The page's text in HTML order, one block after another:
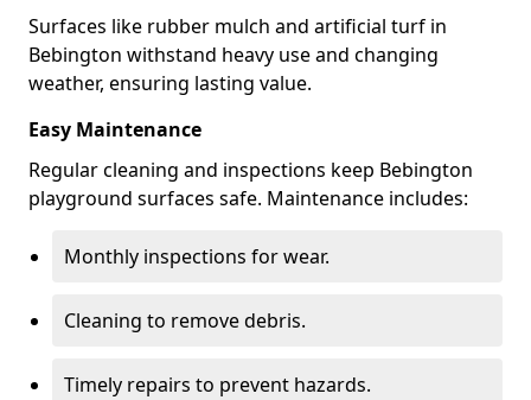
Surfaces like rubber mulch and artificial turf in
Bebington withstand heavy use and changing
weather, ensuring lasting value.
Easy Maintenance
Regular cleaning and inspections keep Bebington
playground surfaces safe. Maintenance includes:
Monthly inspections for wear.
Cleaning to remove debris.
Timely repairs to prevent hazards.